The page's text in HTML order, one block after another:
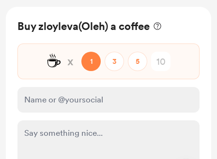
Buy zloyleva(Oleh) a coffee
☕ x 1 3 5